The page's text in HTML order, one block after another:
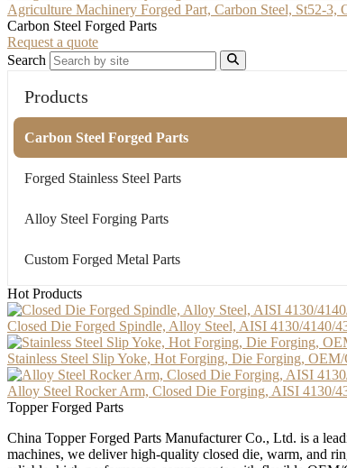
Agriculture Machinery Forged Part, Carbon Steel, St52-3,
Carbon Steel Forged Parts
Request a quote
Search
Products
Carbon Steel Forged Parts
Forged Stainless Steel Parts
Alloy Steel Forging Parts
Custom Forged Metal Parts
Hot Products
Closed Die Forged Spindle, Alloy Steel, AISI 4130/4140/
Stainless Steel Slip Yoke, Hot Forging, Die Forging,
Alloy Steel Rocker Arm, Closed Die Forging, AISI 4130/
Topper Forged Parts
China Topper Forged Parts Manufacturer Co., Ltd. is a
machines, we deliver high-quality closed die, warm, and